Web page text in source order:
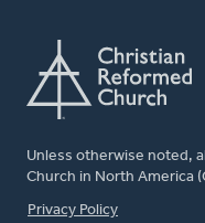
Unless otherwise noted,
Church in North America
FOOTER
Privacy Policy